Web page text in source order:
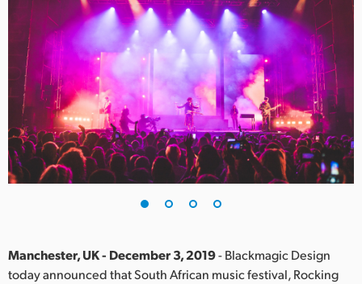
Canada
China
Denmark
Finland
France
Germany
India
Manchester, UK - December 3, 2019- Blackmagic Design
today announced that South African music festival, Rocking